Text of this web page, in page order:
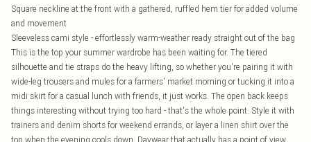
Square neckline at the front with a gathered, ruffled hem tier for added volume
and movement
Sleeveless cami style - effortlessly warm-weather ready straight out of the bag
This is the top your summer wardrobe has been waiting for. The tiered
silhouette and tie straps do the heavy lifting, so whether you're pairing it with
wide-leg trousers and mules for a farmers' market morning or tucking it into a
midi skirt for a casual lunch with friends, it just works. The open back keeps
things interesting without trying too hard - that's the whole point. Style it with
trainers and denim shorts for weekend errands, or layer a linen shirt over the
top when the evening cools down. Daywear that actually has a point of view.